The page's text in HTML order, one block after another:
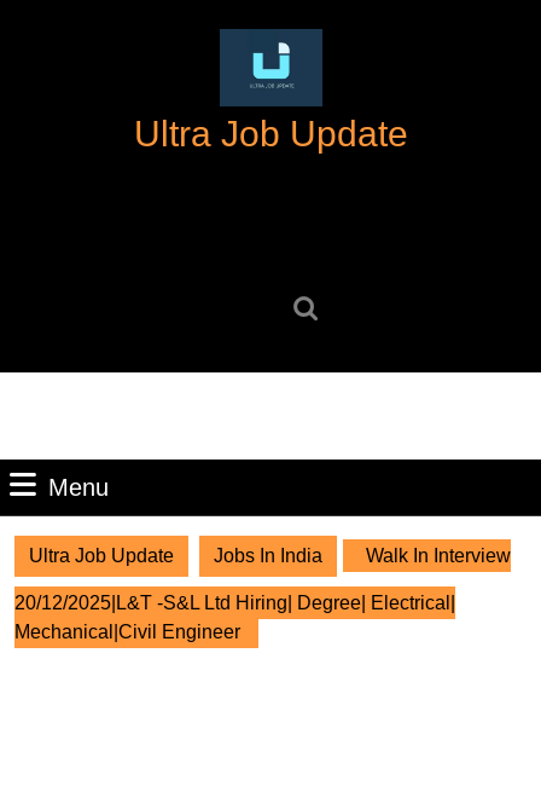
Ultra Job Update
Menu
Ultra Job Update Jobs In India Walk In Interview
20/12/2025|L&T -S&L Ltd Hiring| Degree| Electrical|
Mechanical|Civil Engineer